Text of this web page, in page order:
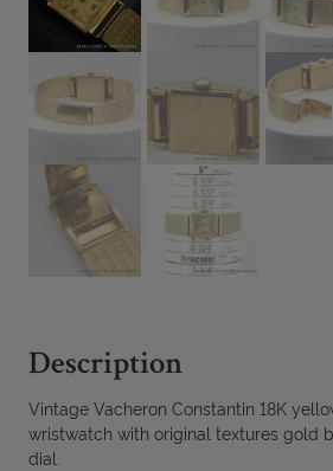
Description
Vintage Vacheron Constantin 18K
wristwatch with original textures gold
dial.